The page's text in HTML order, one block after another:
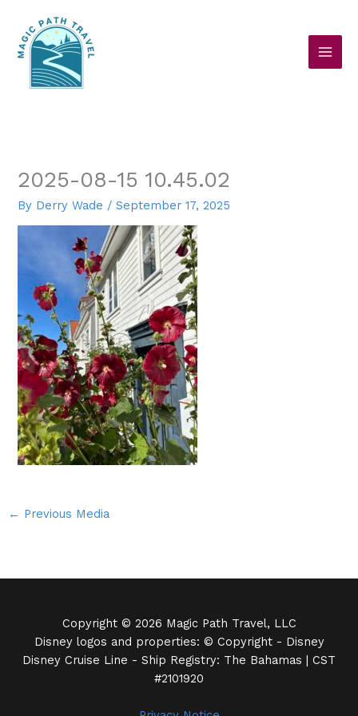
content
2025-08-15 10.45.02
By Derry Wade /September 17, 2025
← Previous Media
Copyright © 2026 Magic Path Travel, LLC
Disney logos and properties: © Copyright - Disney
Disney Cruise Line - Ship Registry: The Bahamas | CST
#2101920